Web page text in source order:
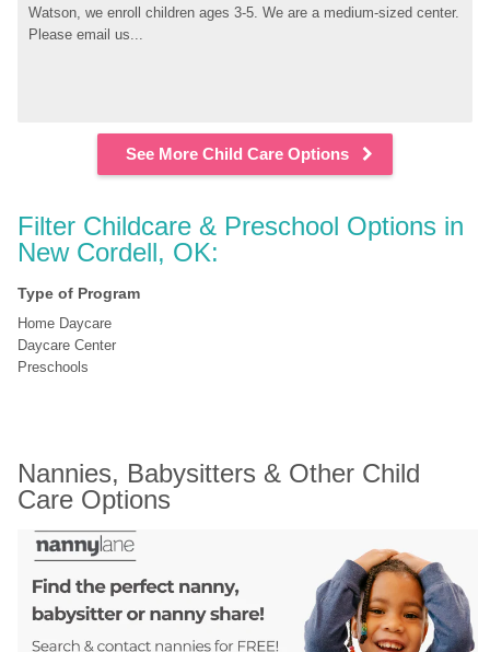
Watson, we enroll children ages 3-5. We are a medium-sized center.
Please email us...
See More Child Care Options
Filter Childcare & Preschool Options in
New Cordell, OK:
Type of Program
Home Daycare
Daycare Center
Preschools
Nannies, Babysitters & Other Child
Care Options